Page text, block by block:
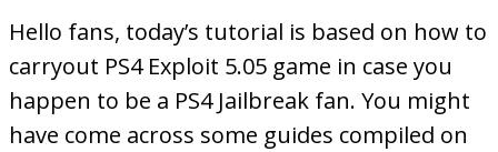
Hello fans, today’s tutorial is based on how to
carryout PS4 Exploit 5.05 game in case you
happen to be a PS4 Jailbreak fan. You might
have come across some guides compiled on